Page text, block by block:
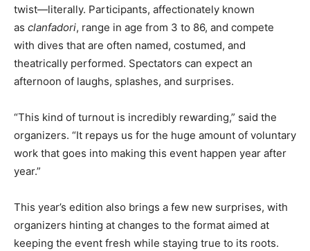
twist—literally. Participants, affectionately known
as clanfadori, range in age from 3 to 86, and compete
with dives that are often named, costumed, and
theatrically performed. Spectators can expect an
afternoon of laughs, splashes, and surprises.
“This kind of turnout is incredibly rewarding,” said the
organizers. “It repays us for the huge amount of voluntary
work that goes into making this event happen year after
year.”
This year’s edition also brings a few new surprises, with
organizers hinting at changes to the format aimed at
keeping the event fresh while staying true to its roots.